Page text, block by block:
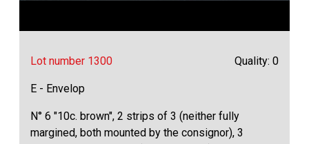
Lot number 1300 Quality: 0
E - Envelop
N° 6 "10c. brown", 2 strips of 3 (neither fully
margined, both mounted by the consignor), 3